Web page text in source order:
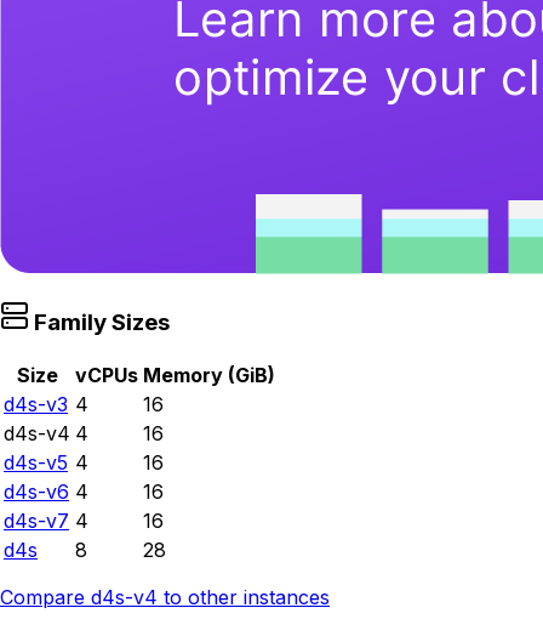
Family Sizes
Size vCPUs Memory (GiB)
d4s-v3 4
16
d4s-v4 4
16
d4s-v5 4
16
d4s-v6 4
16
d4s-v7 4
16
d4s
8
28
Compare d4s-v4 to other instances